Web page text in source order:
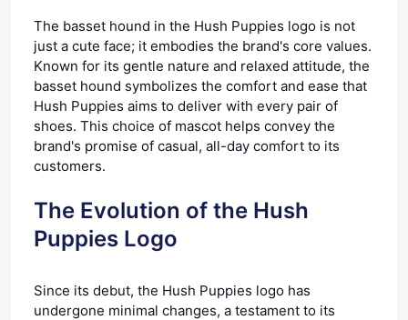
The basset hound in the Hush Puppies logo is not
just a cute face; it embodies the brand's core values.
Known for its gentle nature and relaxed attitude, the
basset hound symbolizes the comfort and ease that
Hush Puppies aims to deliver with every pair of
shoes. This choice of mascot helps convey the
brand's promise of casual, all-day comfort to its
customers.
The Evolution of the Hush
Puppies Logo
Since its debut, the Hush Puppies logo has
undergone minimal changes, a testament to its